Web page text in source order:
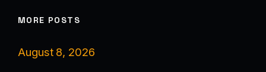
MORE POSTS
August 8, 2026